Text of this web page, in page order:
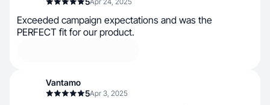
Exceeded campaign expectations and was the
PERFECT fit for our product.
Vantamo
5Apr 3, 2025